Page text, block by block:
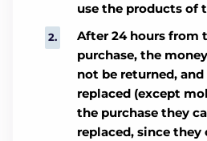
use the products of
After 24 hours from
purchase, the
not be returned,
replaced (except
the purchase they
replaced, since they